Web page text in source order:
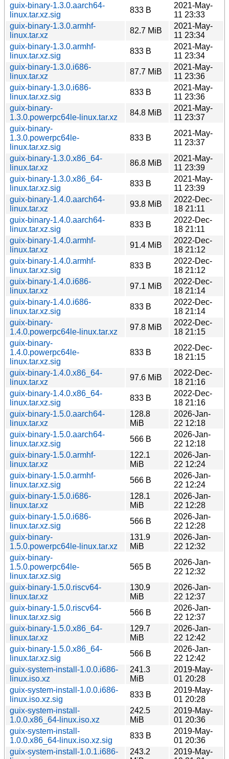
guix-binary-1.3.0.aarch64-
linux.tar.xz.sig
833 B
2021-May-
11 23:33
guix-binary-1.3.0.armhf-
linux.tar.xz
82.7 MiB
2021-May-
11 23:34
guix-binary-1.3.0.armhf-
linux.tar.xz.sig
833 B
2021-May-
11 23:34
guix-binary-1.3.0.i686-
linux.tar.xz
87.7 MiB
2021-May-
11 23:36
guix-binary-1.3.0.i686-
linux.tar.xz.sig
833 B
2021-May-
11 23:36
guix-binary-
1.3.0.powerpc64le-linux.tar.xz
84.8 MiB
2021-May-
11 23:37
guix-binary-
1.3.0.powerpc64le-
linux.tar.xz.sig
833 B
2021-May-
11 23:37
guix-binary-1.3.0.x86_64-
linux.tar.xz
86.8 MiB
2021-May-
11 23:39
guix-binary-1.3.0.x86_64-
linux.tar.xz.sig
833 B
2021-May-
11 23:39
guix-binary-1.4.0.aarch64-
linux.tar.xz
93.8 MiB
2022-Dec-
18 21:11
guix-binary-1.4.0.aarch64-
linux.tar.xz.sig
833 B
2022-Dec-
18 21:11
guix-binary-1.4.0.armhf-
linux.tar.xz
91.4 MiB
2022-Dec-
18 21:12
guix-binary-1.4.0.armhf-
linux.tar.xz.sig
833 B
2022-Dec-
18 21:12
guix-binary-1.4.0.i686-
linux.tar.xz
97.1 MiB
2022-Dec-
18 21:14
guix-binary-1.4.0.i686-
linux.tar.xz.sig
833 B
2022-Dec-
18 21:14
guix-binary-
1.4.0.powerpc64le-linux.tar.xz
97.8 MiB
2022-Dec-
18 21:15
guix-binary-
1.4.0.powerpc64le-
linux.tar.xz.sig
833 B
2022-Dec-
18 21:15
guix-binary-1.4.0.x86_64-
linux.tar.xz
97.6 MiB
2022-Dec-
18 21:16
guix-binary-1.4.0.x86_64-
linux.tar.xz.sig
833 B
2022-Dec-
18 21:16
guix-binary-1.5.0.aarch64-
linux.tar.xz
128.8
MiB
2026-Jan-
22 12:18
guix-binary-1.5.0.aarch64-
linux.tar.xz.sig
566 B
2026-Jan-
22 12:18
guix-binary-1.5.0.armhf-
linux.tar.xz
122.1
MiB
2026-Jan-
22 12:24
guix-binary-1.5.0.armhf-
linux.tar.xz.sig
566 B
2026-Jan-
22 12:24
guix-binary-1.5.0.i686-
linux.tar.xz
128.1
MiB
2026-Jan-
22 12:28
guix-binary-1.5.0.i686-
linux.tar.xz.sig
566 B
2026-Jan-
22 12:28
guix-binary-
1.5.0.powerpc64le-linux.tar.xz
131.9
MiB
2026-Jan-
22 12:32
guix-binary-
1.5.0.powerpc64le-
linux.tar.xz.sig
565 B
2026-Jan-
22 12:32
guix-binary-1.5.0.riscv64-
linux.tar.xz
130.9
MiB
2026-Jan-
22 12:37
guix-binary-1.5.0.riscv64-
linux.tar.xz.sig
566 B
2026-Jan-
22 12:37
guix-binary-1.5.0.x86_64-
linux.tar.xz
129.7
MiB
2026-Jan-
22 12:42
guix-binary-1.5.0.x86_64-
linux.tar.xz.sig
566 B
2026-Jan-
22 12:42
guix-system-install-1.0.0.i686-
linux.iso.xz
241.3
MiB
2019-May-
01 20:28
guix-system-install-1.0.0.i686-
linux.iso.xz.sig
833 B
2019-May-
01 20:28
guix-system-install-
1.0.0.x86_64-linux.iso.xz
242.5
MiB
2019-May-
01 20:36
guix-system-install-
1.0.0.x86_64-linux.iso.xz.sig
833 B
2019-May-
01 20:36
guix-system-install-1.0.1.i686-
243.2
2019-May-